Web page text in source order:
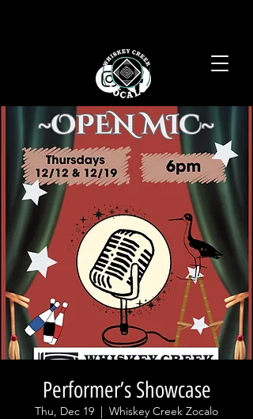
Performer’s Showcase
Thu, Dec 19
  |
Whiskey Creek Zocalo